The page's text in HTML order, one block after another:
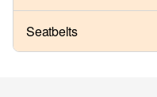
Seatbelts